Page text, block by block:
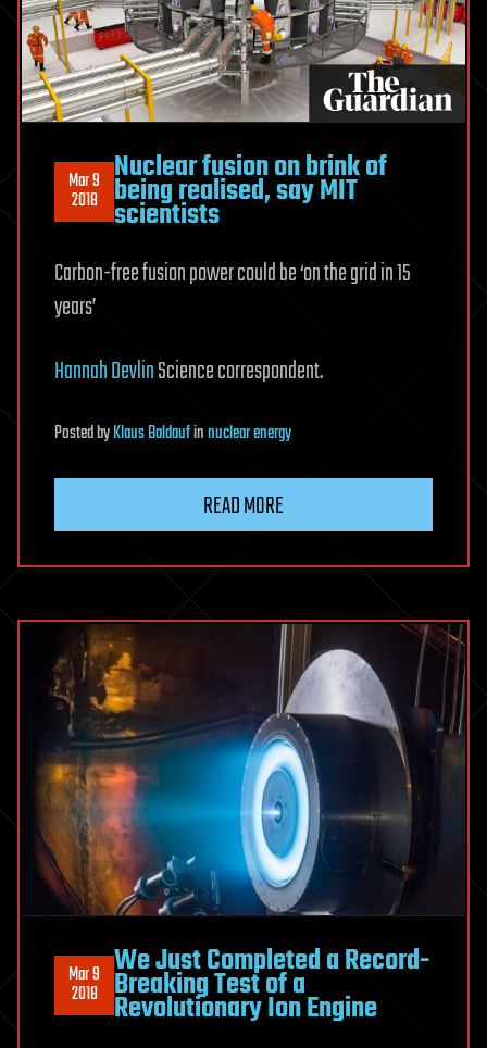
Mar 9
2018
Nuclear fusion on brink of
being realised, say MIT
scientists
Carbon-free fusion power could be ‘on the grid in 15
years’
Hannah DevlinScience correspondent.
PostedbyKlaus Baldaufinnuclear energy
READ MORE
Mar 9
2018
We Just Completed a Record-
Breaking Test of a
Revolutionary Ion Engine